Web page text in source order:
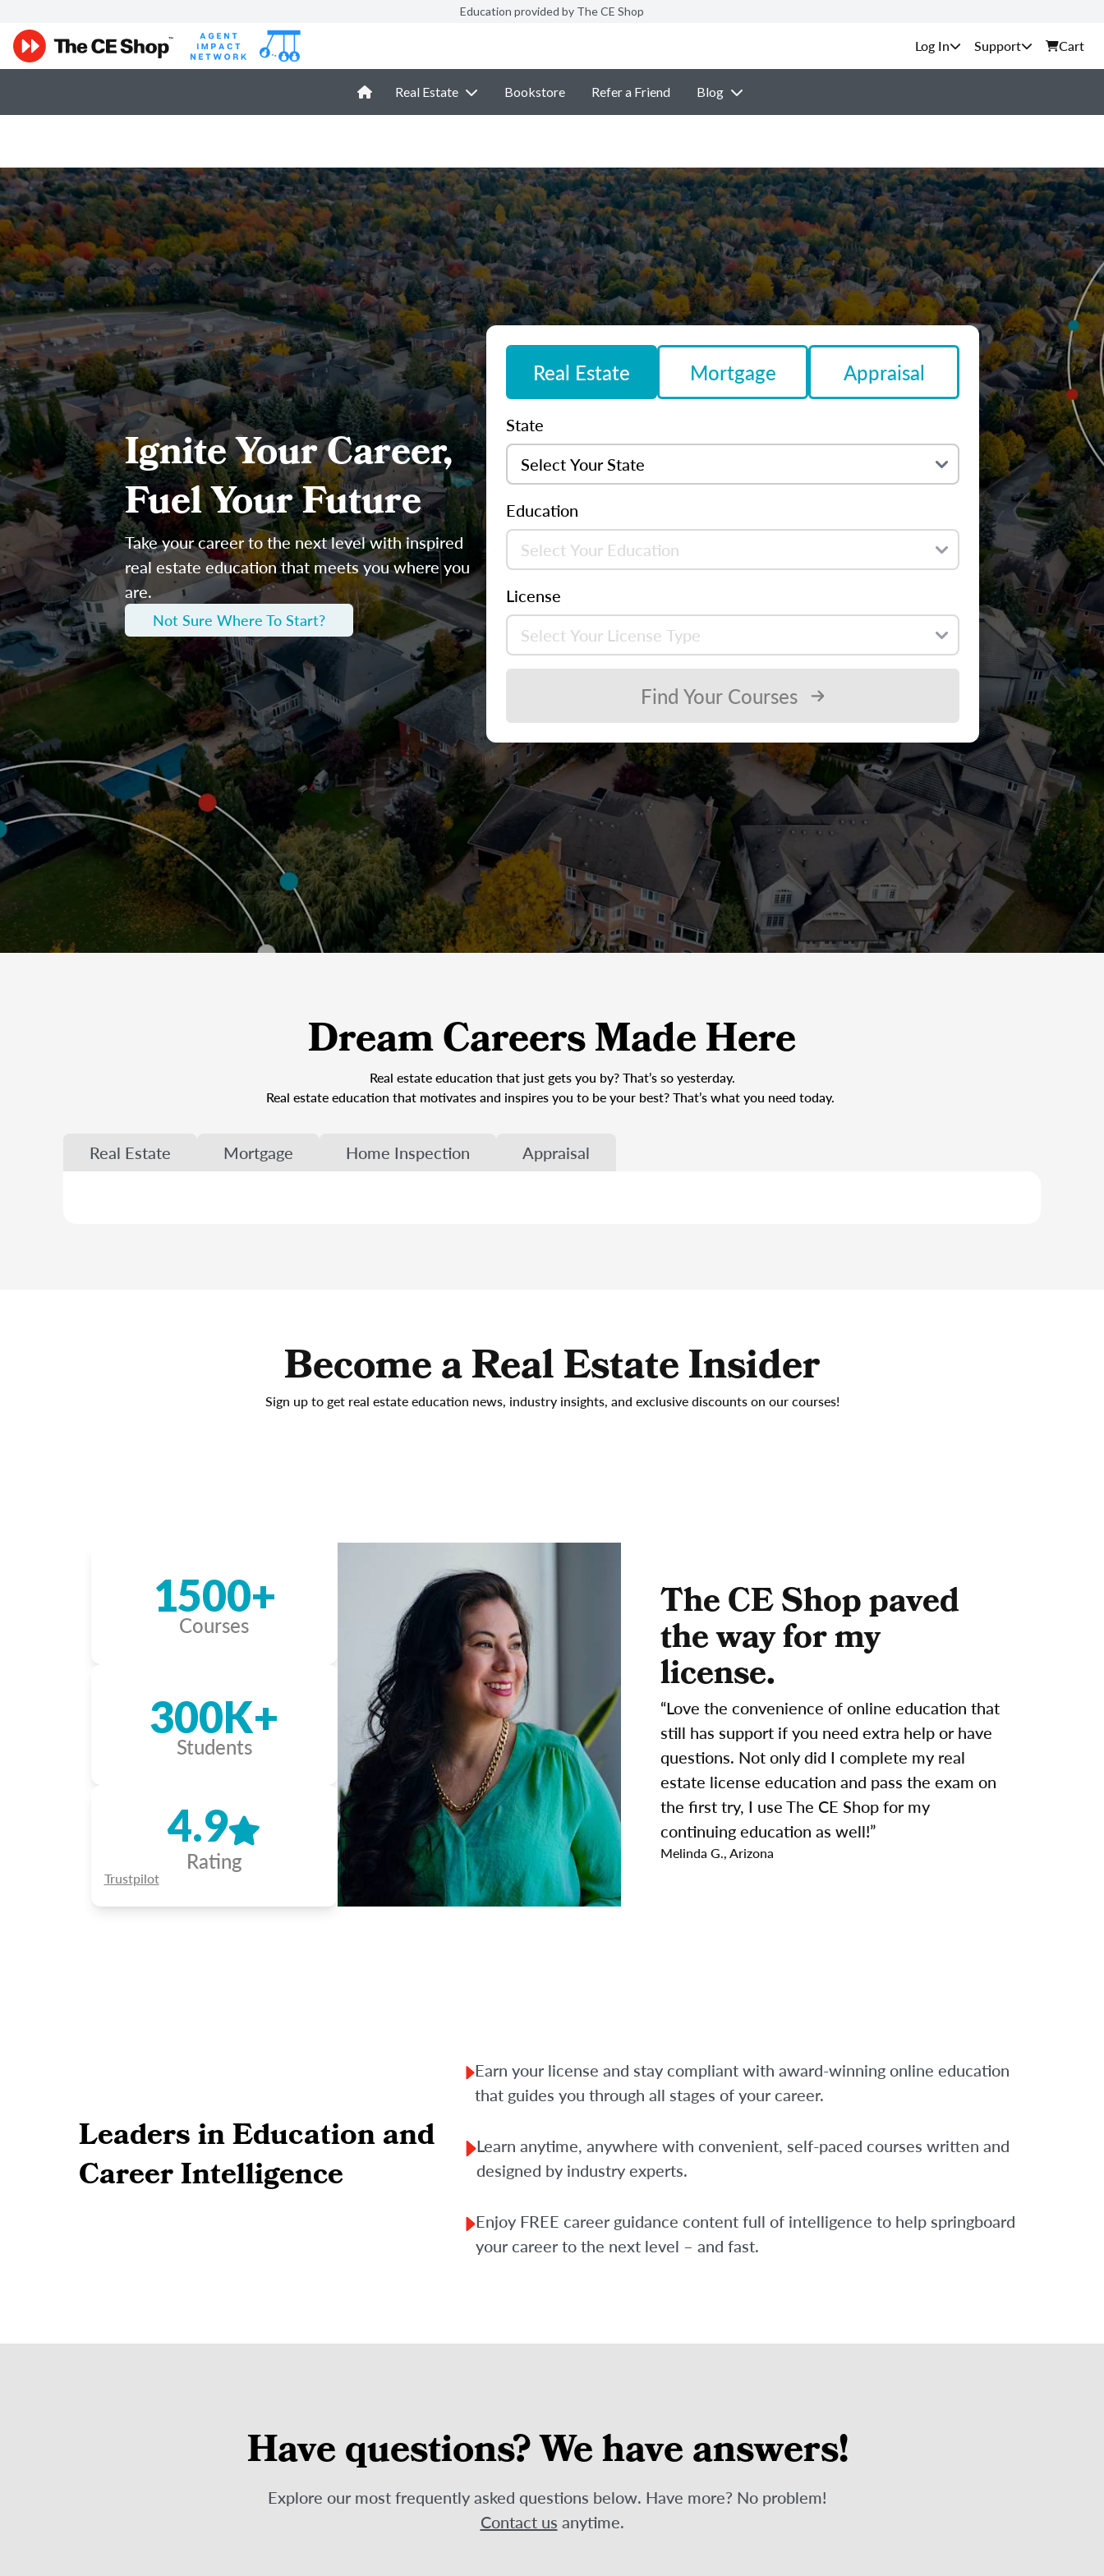
Education provided by The CE Shop
Support Cart
Real Estate Bookstore Refer a Friend Blog
Ignite Your Career,
Fuel Your Future
Take your career to the next level with inspired
real estate education that meets you where you
are.
Not Sure Where To Start?
Real Estate Mortgage Appraisal
State
Education
License
Find Your Courses
Dream Careers Made Here
Real estate education that just gets you by? That’s so yesterday.
Real estate education that motivates and inspires you to be your best? That’s what you need today.
Real Estate Mortgage Home Inspection Appraisal
Become a Real Estate Insider
Sign up to get real estate education news, industry insights, and exclusive discounts on our courses!
1500+
Courses
300K+
Students
4.9
Rating
Trustpilot
The CE Shop paved
the way for my
license.
“Love the convenience of online education that
still has support if you need extra help or have
questions. Not only did I complete my real
estate license education and pass the exam on
the first try, I use The CE Shop for my
continuing education as well!”
Melinda G., Arizona
Leaders in Education and
Career Intelligence
Earn your license and stay compliant with award-winning online education
that guides you through all stages of your career.
Learn anytime, anywhere with convenient, self-paced courses written and
designed by industry experts.
Enjoy FREE career guidance content full of intelligence to help springboard
your career to the next level – and fast.
Have questions? We have answers!
Explore our most frequently asked questions below. Have more? No problem!
Contact us anytime.